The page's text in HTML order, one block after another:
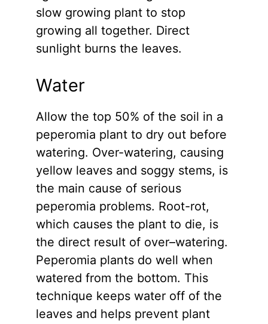
slow growing plant to stop
growing all together. Direct
sunlight burns the leaves.
Water
Allow the top 50% of the soil in a
peperomia plant to dry out before
watering. Over-watering, causing
yellow leaves and soggy stems, is
the main cause of serious
peperomia problems. Root-rot,
which causes the plant to die, is
the direct result of over–watering.
Peperomia plants do well when
watered from the bottom. This
technique keeps water off of the
leaves and helps prevent plant